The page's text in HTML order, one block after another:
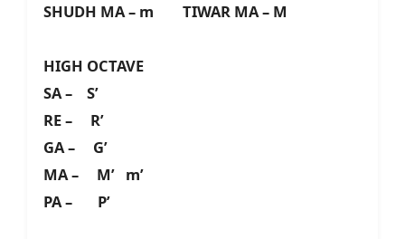
SHUDH MA – m TIWAR MA – M
HIGH OCTAVE
SA – S’
RE – R’
GA – G’
MA – M’ m’
PA – P’